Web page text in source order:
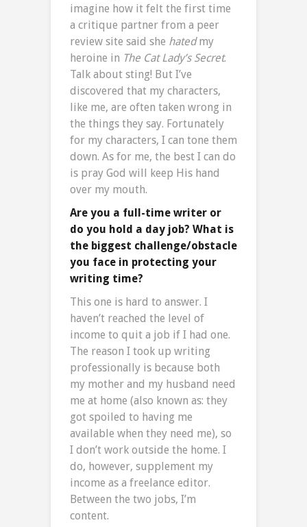
imagine how it felt the first time
a critique partner from a peer
review site said she hatedmy
heroine in The Cat Lady’s Secret.
Talk about sting! But I’ve
discovered that my characters,
like me, are often taken wrong in
the things they say. Fortunately
for my characters, I can tone them
down. As for me, the best I can do
is pray God will keep His hand
over my mouth.
Are you a full-time writer or
do you hold a day job? What is
the biggest challenge/obstacle
you face in protecting your
writing time?
This one is hard to answer. I
haven’t reached the level of
income to quit a job if I had one.
The reason I took up writing
professionally is because both
my mother and my husband need
me at home (also known as: they
got spoiled to having me
available when they need me), so
I don’t work outside the home. I
do, however, supplement my
income as a freelance editor.
Between the two jobs, I’m
content.